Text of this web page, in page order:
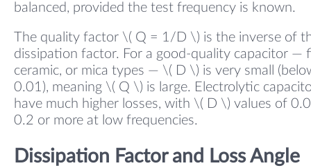
balanced, provided the test frequency is known.
The quality factor \( Q = 1/D \) is the inverse of
dissipation factor. For a good-quality capacitor —
ceramic, or mica types — \( D \) is very small
0.01), meaning \( Q \) is large. Electrolytic
have much higher losses, with \( D \) values of
0.2 or more at low frequencies.
Dissipation Factor and Loss Angle